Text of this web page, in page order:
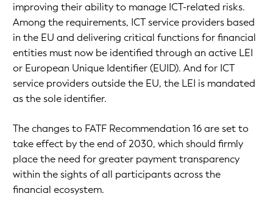
improving their ability to manage ICT-related risks.
Among the requirements, ICT service providers based
in the EU and delivering critical functions for financial
entities must now be identified through an active LEI
or European Unique Identifier (EUID). And for ICT
service providers outside the EU, the LEI is mandated
as the sole identifier.
The changes to FATF Recommendation 16 are set to
take effect by the end of 2030, which should firmly
place the need for greater payment transparency
within the sights of all participants across the
financial ecosystem.